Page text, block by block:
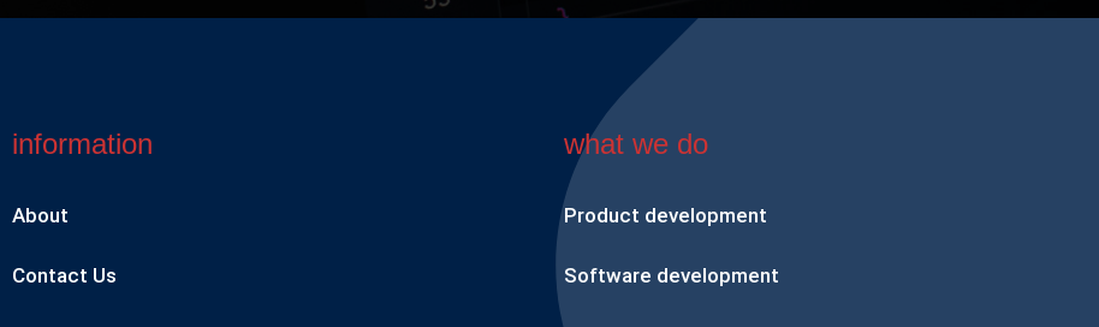
information
About
Contact Us
what we do
Product development
Software development